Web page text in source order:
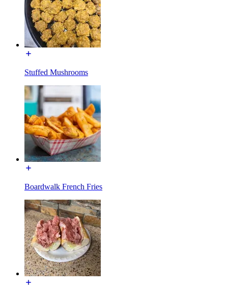
Stuffed Mushrooms
Boardwalk French Fries